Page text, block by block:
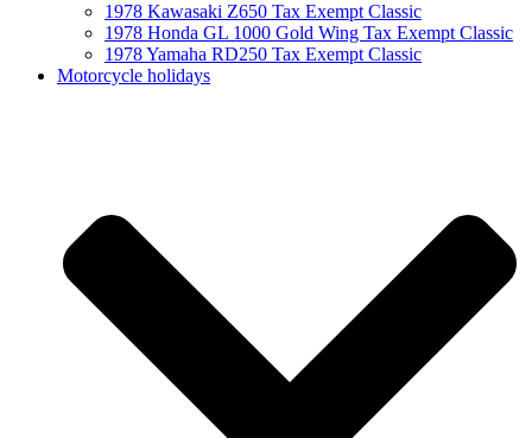
1978 Kawasaki Z650 Tax Exempt Classic
1978 Honda GL 1000 Gold Wing Tax Exempt Classic
1978 Yamaha RD250 Tax Exempt Classic
Motorcycle holidays